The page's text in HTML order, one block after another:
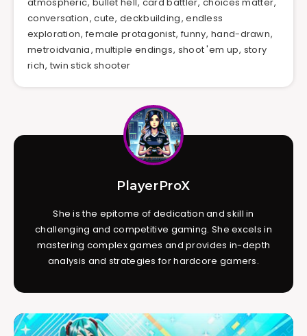
conversation,cute,deckbuilding,endless
exploration, female protagonist, funny,hand-drawn,
metroidvania,multiple endings, shoot 'em up, story
rich, twin stick shooter
PlayerProX
She is the epitome of dedication and skill in
challenging and competitive gaming. She excels in
mastering complex games and provides in-depth
analysis and strategies for hardcore gamers.